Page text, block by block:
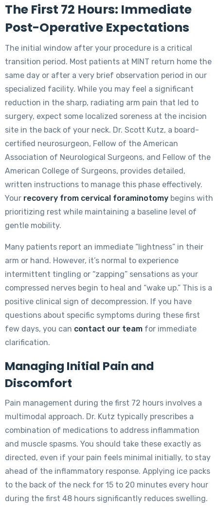
The First 72 Hours: Immediate
Post-Operative Expectations
The initial window after your procedure is a critical
transition period. Most patients at MINT return home the
same day or after a very brief observation period in our
specialized facility. While you may feel a significant
reduction in the sharp, radiating arm pain that led to
surgery, expect some localized soreness at the incision
site in the back of your neck. Dr. Scott Kutz, a board-
certified neurosurgeon, Fellow of the American
Association of Neurological Surgeons, and Fellow of the
American College of Surgeons, provides detailed,
written instructions to manage this phase effectively.
Your recovery from cervical foraminotomy begins with
prioritizing rest while maintaining a baseline level of
gentle mobility.
Many patients report an immediate “lightness” in their
arm or hand. However, it’s normal to experience
intermittent tingling or “zapping” sensations as your
compressed nerves begin to heal and “wake up.” This is a
positive clinical sign of decompression. If you have
questions about specific symptoms during these first
few days, you can contact our team for immediate
clarification.
Managing Initial Pain and
Discomfort
Pain management during the first 72 hours involves a
multimodal approach. Dr. Kutz typically prescribes a
combination of medications to address inflammation
and muscle spasms. You should take these exactly as
directed, even if your pain feels minimal initially, to stay
ahead of the inflammatory response. Applying ice packs
to the back of the neck for 15 to 20 minutes every hour
during the first 48 hours significantly reduces swelling.